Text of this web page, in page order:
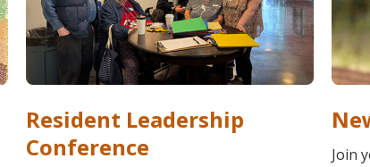
Resident Leadership
Conference
Join